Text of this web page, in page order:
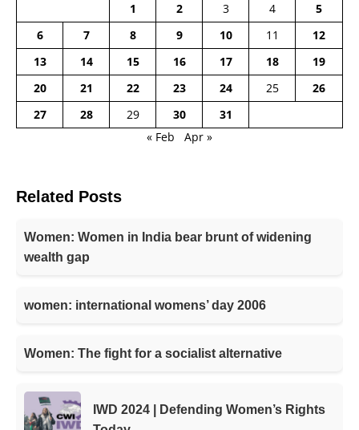
1
2 3 4
5
6
7 8 9 10 11
12
13
14 15 16 17 18
19
20
21 22 23 24 25
26
27
28 29 30
31
« Feb
Apr »
Related Posts
Women: Women in India bear brunt of widening
wealth gap
women: international womens’ day 2006
Women: The fight for a socialist alternative
IWD 2024 | Defending Women’s Rights